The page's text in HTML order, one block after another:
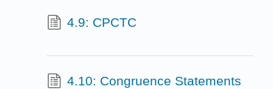
4.9: CPCTC
4.10: Congruence Statements